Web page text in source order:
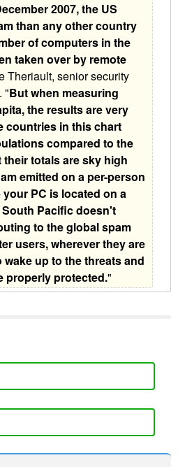
2007, the US
than any other country
of computers in the
taken over by remote
Theriault, senior security
"But when measuring
the results are very
countries in this chart
compared to the
totals are sky high
emitted on a per-person
PC is located on a
Pacific doesn't
to the global spam
users, wherever they are
up to the threats and
properly protected."